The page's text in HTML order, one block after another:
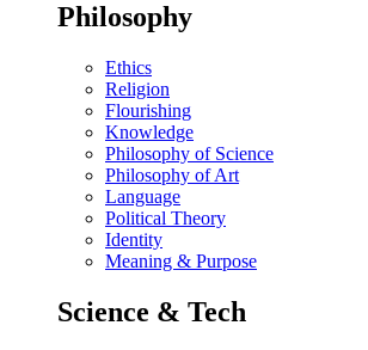
Philosophy
Ethics
Religion
Flourishing
Knowledge
Philosophy of Science
Philosophy of Art
Language
Political Theory
Identity
Meaning & Purpose
Science & Tech